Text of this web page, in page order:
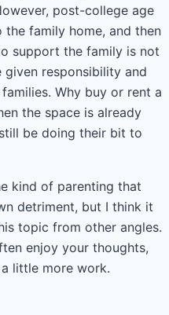
post-college age
family home, and then
support the family is not
given responsibility and
Why buy or rent a
the space is already
be doing their bit to
kind of parenting that
detriment, but I think it
topic from other angles.
enjoy your thoughts,
little more work.